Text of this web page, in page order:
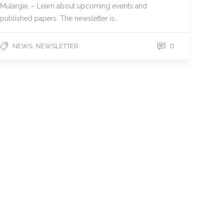
Mulargia; – Learn about upcoming events and
published papers. The newsletter is…
NEWS NEWSLETTER 0